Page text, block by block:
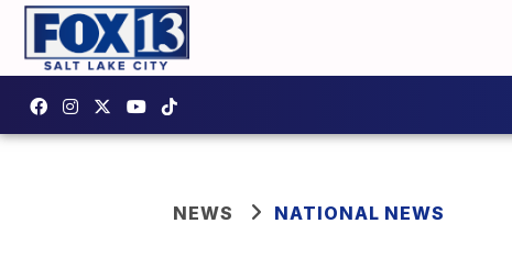
NEWS NATIONAL NEWS